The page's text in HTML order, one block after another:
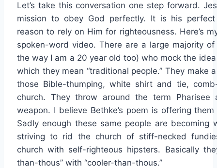
Let’s take this conversation one step forward.
mission to obey God perfectly. It is his
reason to rely on Him for righteousness. Here’s
spoken-word video. There are a large majority
the way I am a 20 year old too) who mock the idea
which they mean “traditional people.” They make
those Bible-thumping, white shirt and tie,
church. They throw around the term
weapon. I believe Bethke’s poem is offering
Sadly enough these same people are becoming
striving to rid the church of stiff-necked
church with self-righteous hipsters. Basically
than-thous” with “cooler-than-thous.”